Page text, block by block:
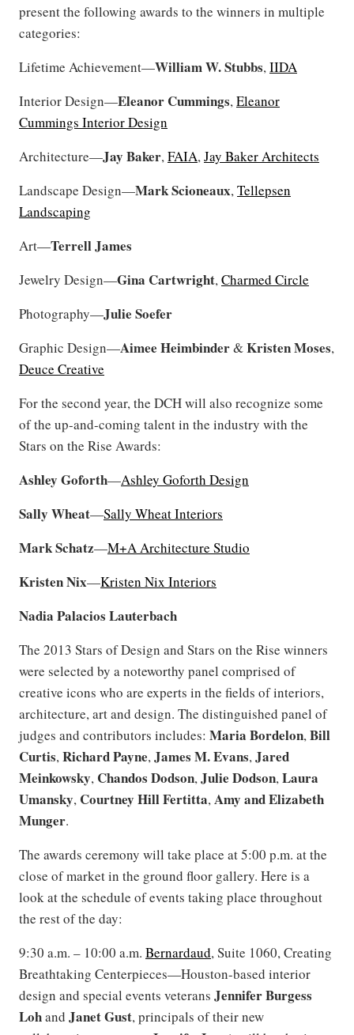
present the following awards to the winners in multiple
categories:
Lifetime Achievement—William W. Stubbs,IIDA
Interior Design—Eleanor Cummings,Eleanor
Cummings Interior Design
Architecture—Jay Baker,FAIA,Jay Baker Architects
Landscape Design—Mark Scioneaux,Tellepsen
Landscaping
Art—TerrellJames
Jewelry Design—Gina Cartwright,Charmed Circle
Photography—Julie Soefer
Graphic Design—Aimee Heimbinder&KristenMoses,
Deuce Creative
For the second year, the DCH will also recognize some
of the up-and-coming talent in the industry with the
Stars on the Rise Awards:
Ashley Goforth—Ashley Goforth Design
Sally Wheat—Sally Wheat Interiors
Mark Schatz—M+A Architecture Studio
KristenNix—Kristen Nix Interiors
Nadia Palacios Lauterbach
The 2013 Stars of Design and Stars on the Rise winners
were selected by a noteworthy panel comprised of
creative icons who are experts in the fields of interiors,
architecture, art and design. The distinguished panel of
judges and contributors includes: Maria Bordelon,Bill
Curtis,Richard Payne,James M. Evans,Jared
Meinkowsky, Chandos Dodson,Julie Dodson,Laura
Umansky, Courtney Hill Fertitta,Amy and Elizabeth
Munger.
The awards ceremony will take place at 5:00 p.m. at the
close of market in the ground floor gallery. Here is a
look at the schedule of events taking place throughout
the rest of the day:
9:30 a.m. – 10:00 a.m. Bernardaud, Suite 1060, Creating
Breathtaking Centerpieces—Houston-based interior
design and special events veterans Jennifer Burgess
Lohand JanetGust, principals of their new